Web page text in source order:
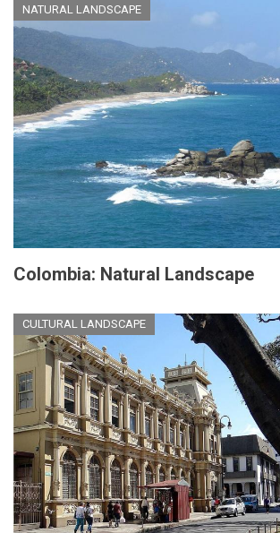
NATURAL LANDSCAPE
Colombia: Natural Landscape
CULTURAL LANDSCAPE